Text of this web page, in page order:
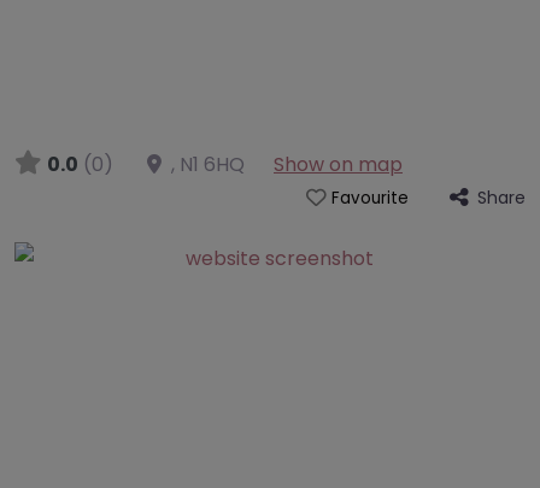
0.0 (0) , N1 6HQ Show on map
Favourite Share